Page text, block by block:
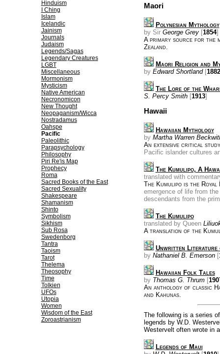
Hinduism
I Ching
Islam
Icelandic
Jainism
Journals
Judaism
Legends/Sagas
Legendary Creatures
LGBT
Miscellaneous
Mormonism
Mysticism
Native American
Necronomicon
New Thought
Neopaganism/Wicca
Nostradamus
Oahspe
Pacific
Paleolithic
Parapsychology
Philosophy
Piri Re'is Map
Prophecy
Roma
Sacred Books of the East
Sacred Sexuality
Shakespeare
Shamanism
Shinto
Symbolism
Sikhism
Sub Rosa
Swedenborg
Tantra
Taoism
Tarot
Thelema
Theosophy
Time
Tolkien
UFOs
Utopia
Women
Wisdom of the East
Zoroastrianism
Maori
Polynesian Mythology
by Sir George Grey[1854]
A primary source for the
Zealand.
Maori Religion and
by Edward Shortland[1882
The Lore of the
S. Percy Smith[1913]
Hawaii
Hawaiian Mythology
by Martha Warren
An extensive critical
Pacific islander cultures
The Kumulipo, A
translated with
The Kumulipo is the
emergence of life from
descendants from the
The Kumulipo
translated by Queen
A translation of the
Unwritten Literature
by Nathaniel B. Emerson[
Hawaiian Folk Tales
by Thomas G. Thrum[
An anthology of classic
and Kahunas.
The following is a series
legends by W.D.
Westervelt often wrote in
Legends of Maui